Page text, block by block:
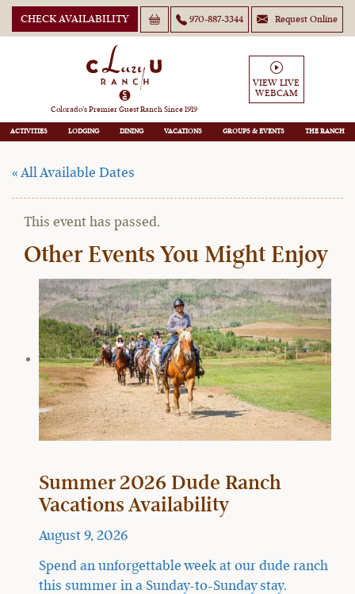
CHECK AVAILABILITY 970-887-3344 Request Online
Colorado’s Premier Guest Ranch Since 1919
VIEW LIVE
WEBCAM
ACTIVITIES LODGING DINING VACATIONS GROUPS THE RANCH
September Family Getaway
« All Available Dates
This event has passed.
Other Events You Might Enjoy
Summer 2026 Dude Ranch
Vacations Availability
August 9, 2026
Spend an unforgettable week at our dude ranch
this summer in a Sunday-to-Sunday stay.